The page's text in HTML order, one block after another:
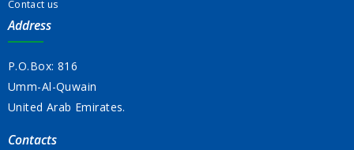
Contact us
Address
P.O.Box: 816
Umm-Al-Quwain
United Arab Emirates.
Contacts